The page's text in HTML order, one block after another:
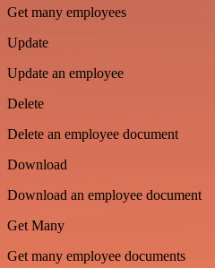
Get many employees
Update
Update an employee
Delete
Delete an employee document
Download
Download an employee document
Get Many
Get many employee documents